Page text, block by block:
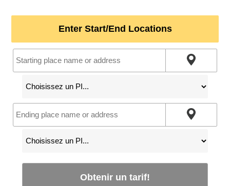
Enter Start/End Locations
Obtenir un tarif!